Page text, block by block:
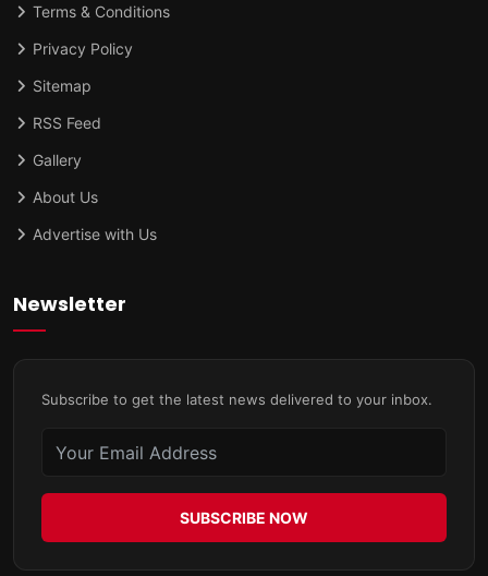
Terms & Conditions
Privacy Policy
Sitemap
RSS Feed
Gallery
About Us
Advertise with Us
Newsletter
Subscribe to get the latest news delivered to your inbox.
SUBSCRIBE NOW